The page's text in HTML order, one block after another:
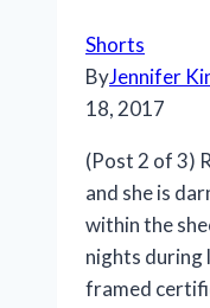
Shorts
ByJennifer
18, 2017
(Post 2 of 3)
and she is
within the
nights during
framed